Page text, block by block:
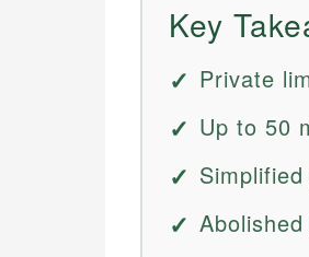
Key
Private
Up to 50